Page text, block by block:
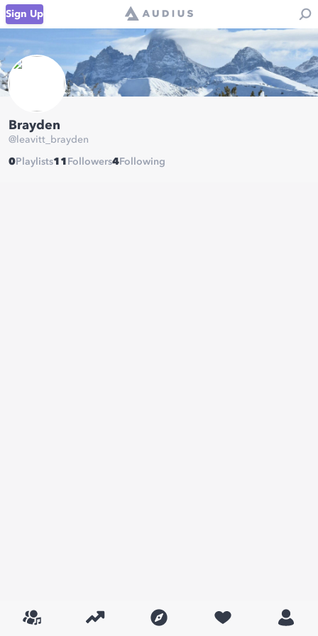
Sign Up
Brayden
@ leavitt_brayden
0 Playlists11 Followers4 Following